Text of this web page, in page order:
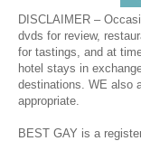
DISCLAIMER –
dvds for review,
for tastings, and at
hotel stays in
destinations. WE also
appropriate.
BEST GAY is a